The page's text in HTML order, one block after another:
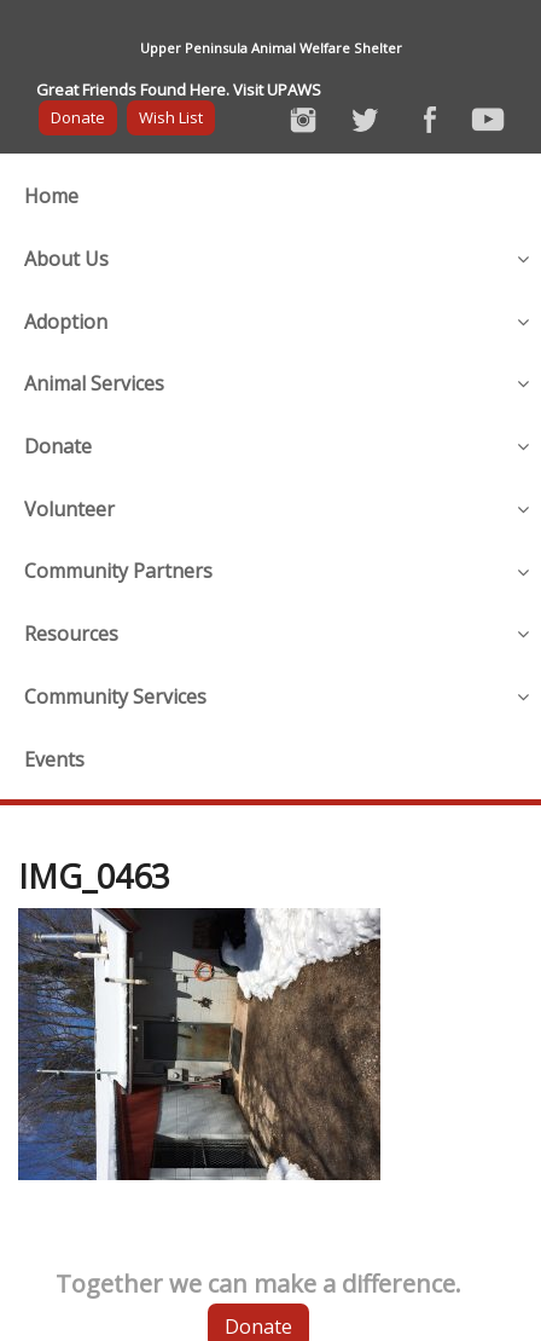
Upper Peninsula Animal Welfare Shelter
Great Friends Found Here. Visit UPAWS
Donate
Wish List
Home
About Us
Adoption
Animal Services
Donate
Volunteer
Community Partners
Resources
Community Services
Events
IMG_0463
Together we can make a difference.
Donate